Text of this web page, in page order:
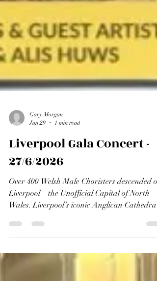
Jun 29
1 min read
Liverpool Gala Concert -
27/6/2026
Over 400 Welsh Male Choristers descended on
Wales. Liverpool’s iconic Anglican Cathedral